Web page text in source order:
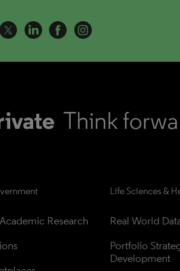
Research
Life Sciences &
Real World
Portfolio
Development